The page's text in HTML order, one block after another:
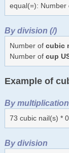
equal(=): Number
By division (/)
Number of cubic
Number of cup
Example of
By multiplication
73 cubic nail(s) *
By division